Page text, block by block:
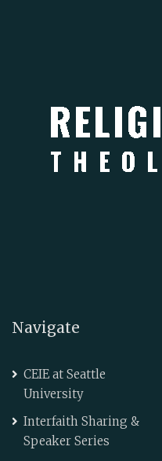
Navigate
CEIE at Seattle
University
Interfaith Sharing &
Speaker Series